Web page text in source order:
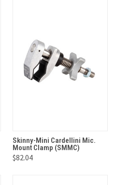
Skinny-Mini Cardellini Mic.
Mount Clamp (SMMC)
$82.04